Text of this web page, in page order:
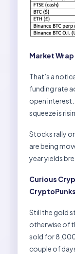
Market Wrap
That’s a
funding rate
open interest.
squeeze is
Stocks rally
are being
year yields
Curious
CryptoPunks
Still the gold
otherwise of
sold for
couple of